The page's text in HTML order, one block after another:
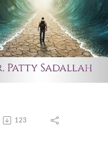
123